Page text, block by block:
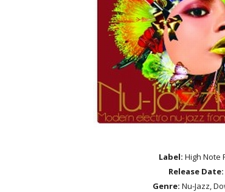
Label: High Note
Release Date:
Genre: Nu-Jazz,